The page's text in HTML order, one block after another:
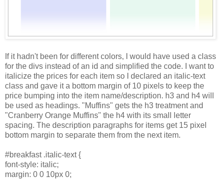
If it hadn't been for different colors, I would have used a class
for the divs instead of an id and simplified the code. I want to
italicize the prices for each item so I declared an italic-text
class and gave it a bottom margin of 10 pixels to keep the
price bumping into the item name/description. h3 and h4 will
be used as headings. "Muffins" gets the h3 treatment and
"Cranberry Orange Muffins" the h4 with its small letter
spacing. The description paragraphs for items get 15 pixel
bottom margin to separate them from the next item.
#breakfast .italic-text {
font-style: italic;
margin: 0 0 10px 0;